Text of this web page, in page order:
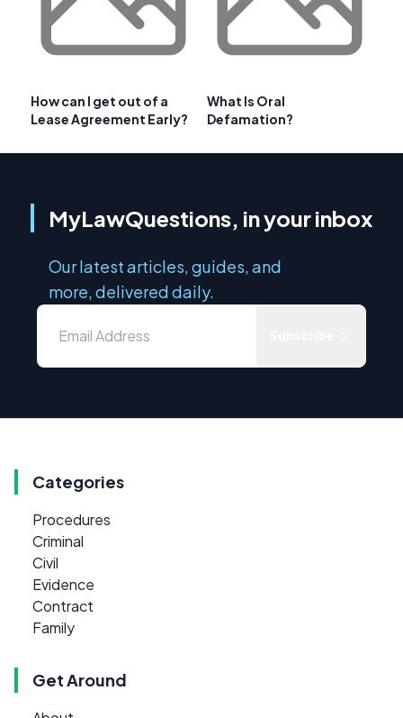
How can I get out of a
Lease Agreement Early?
What Is Oral
Defamation?
MyLawQuestions, in your inbox
Our latest articles, guides, and
more, delivered daily.
Categories
Procedures
Criminal
Civil
Evidence
Contract
Family
Get Around